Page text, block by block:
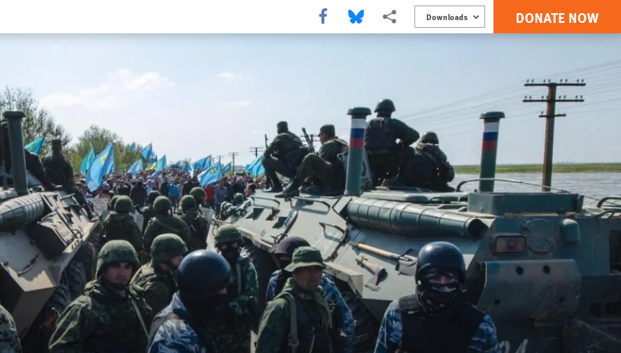
Share this via Facebook
Share this via Bluesky
More sharing options
Downloads DONATE NOW